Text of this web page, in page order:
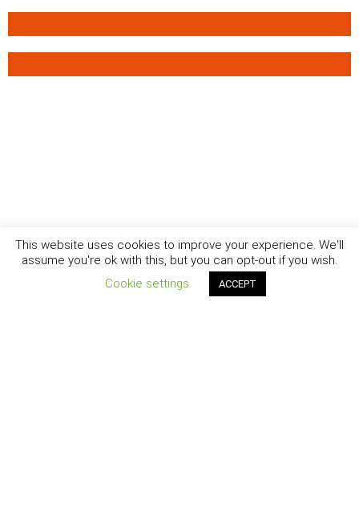
This website uses cookies to improve your experience. We'll
assume you're ok with this, but you can opt-out if you wish.
Cookie settings
ACCEPT